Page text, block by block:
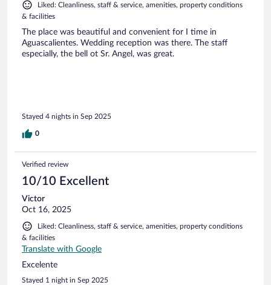
Liked: Cleanliness, staff & service, amenities, property conditions
& facilities
The place was beautiful and convenient for I time in
Aguascalientes. Wedding reception was there. The staff
especially, the bell ot Sr. Angel, was great.
Stayed 4 nights in Sep 2025
0
Verified review
10/10 Excellent
Victor
Oct 16, 2025
Liked: Cleanliness, staff & service, amenities, property conditions
& facilities
Translate with Google
Excelente
Stayed 1 night in Sep 2025